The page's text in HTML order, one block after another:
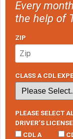
Every
the help of
ZIP
CLASS A CDL
PLEASE SELECT
DRIVER’S
CDL A